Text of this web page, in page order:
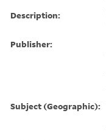
Description:
Publisher:
Subject (Geographic):